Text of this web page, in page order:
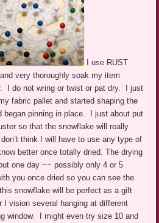
I use RUST
very thoroughly soak my item
I do not wring or twist or pat dry. I just
fabric pallet and started shaping the
began pinning in place. I just about put
so that the snowflake will really
think I will have to use any type of
better once totally dried. The drying
one day ~~ possibly only 4 or 5
you once dried so you can see the
snowflake will be perfect as a gift
I vision several hanging at different
window. I might even try size 10 and